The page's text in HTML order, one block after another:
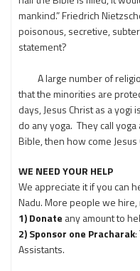
mankind.” Friedrich
poisonous, secretive,
statement?
A large number of
that the minorities are
days, Jesus Christ as a
do any yoga. They call
Bible, then how come
WE NEED YOUR HELP
We appreciate it if you can
Nadu. More people we
1) Donate any amount to
2) Sponsor one Pracharak:
Assistants.